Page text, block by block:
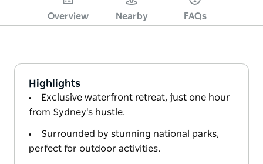
Overview Nearby FAQs
Highlights
Exclusive waterfront retreat, just one hour
from Sydney's hustle.
Surrounded by stunning national parks,
perfect for outdoor activities.